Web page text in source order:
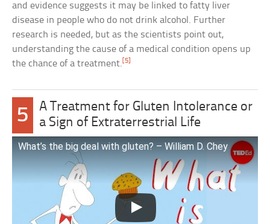
and evidence suggests it may be linked to fatty liver
disease in people who do not drink alcohol. Further
research is needed, but as the scientists point out,
understanding the cause of a medical condition opens up
the chance of a treatment. [5]
5
A Treatment for Gluten Intolerance or
a Sign of Extraterrestrial Life
What’s the big deal with gluten? – William D. Chey